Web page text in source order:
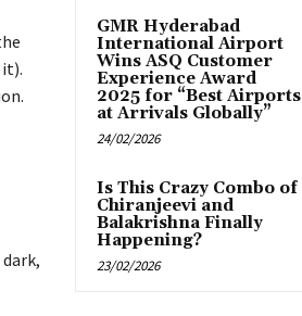
GMR Hyderabad
International Airport
Wins ASQ Customer
Experience Award
2025 for “Best Airports
at Arrivals Globally”
24/02/2026
Is This Crazy Combo of
Chiranjeevi and
Balakrishna Finally
Happening?
23/02/2026